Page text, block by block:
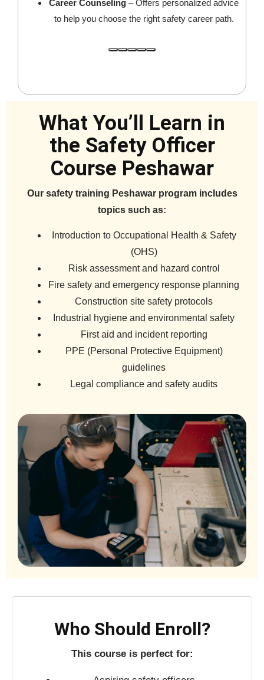
Career Counseling – Offers personalized advice
to help you choose the right safety career path.
What You’ll Learn in
the Safety Officer
Course Peshawar
Our safety training Peshawar program includes
topics such as:
Introduction to Occupational Health & Safety
(OHS)
Risk assessment and hazard control
Fire safety and emergency response planning
Construction site safety protocols
Industrial hygiene and environmental safety
First aid and incident reporting
PPE (Personal Protective Equipment)
guidelines
Legal compliance and safety audits
Who Should Enroll?
This course is perfect for: